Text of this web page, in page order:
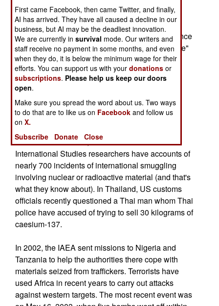
create panic.
Earlier, the head of the British domestic intelligence
agency MI5 warned that it is "only a matter of time"
before Al Qaeda launches a "crude" nuclear,
biological or chemical terror attack, since
intelligence analysis suggested that "renegade
scientists" had told international terrorists how to
make such weapons.
radioactive materials, but the Institute for
International Studies researchers have accounts of
nearly 700 incidents of international smuggling
involving nuclear or radioactive material (and that's
what they know about). In Thailand, US customs
officials recently questioned a Thai man whom Thai
police have accused of trying to sell 30 kilograms of
caesium-137.
In 2002, the IAEA sent missions to Nigeria and
Tanzania to help the authorities there cope with
materials seized from traffickers. Terrorists have
used Africa in recent years to carry out attacks
against western targets. The most recent event was
First came Facebook, then came Twitter, and finally,
AI has arrived. They have all caused a decline in our
business, but AI may be the deadliest innovation.
We are currently insurvival mode. Our writers and
staff receive no payment in some months, and even
when they do, it is below the minimum wage for their
efforts. You can support us with yourdonations or
subscriptions. Please help us keep our doors
open.
Make sure you spread the word about us. Two ways
to do that are to like us on Facebook and follow us
onX.
Subscribe
Donate Close